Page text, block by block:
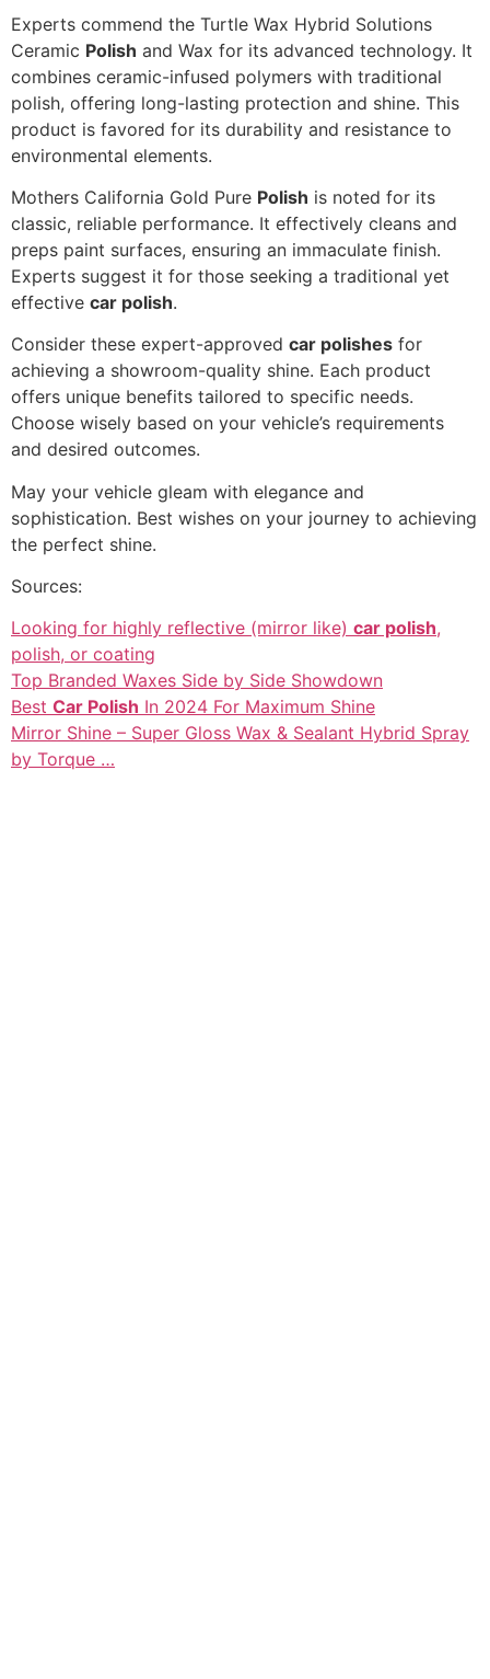
Experts commend the Turtle Wax Hybrid Solutions
Ceramic Polish and Wax for its advanced technology. It
combines ceramic-infused polymers with traditional
polish, offering long-lasting protection and shine. This
product is favored for its durability and resistance to
environmental elements.
Mothers California Gold Pure Polish is noted for its
classic, reliable performance. It effectively cleans and
preps paint surfaces, ensuring an immaculate finish.
Experts suggest it for those seeking a traditional yet
effective car polish.
Consider these expert-approved car polishes for
achieving a showroom-quality shine. Each product
offers unique benefits tailored to specific needs.
Choose wisely based on your vehicle’s requirements
and desired outcomes.
May your vehicle gleam with elegance and
sophistication. Best wishes on your journey to achieving
the perfect shine.
Sources:
Looking for highly reflective (mirror like) car polish,
polish, or coating
Top Branded Waxes Side by Side Showdown
Best Car Polish In 2024 For Maximum Shine
Mirror Shine – Super Gloss Wax & Sealant Hybrid Spray
by Torque …